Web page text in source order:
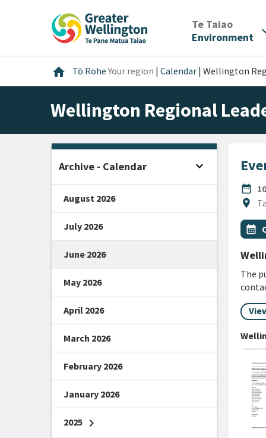
Te Taiao/
Environment
home Home
Tō RoheYour region | Calendar | Wellington
Wellington Regional
date_range
DATE
location_on
Allcalendar_month
The
Archive - Calendar expand_more Open sidebar
August 2026
July 2026
June 2026
May 2026
April 2026
March 2026
February 2026
January 2026
2025 chevron_right